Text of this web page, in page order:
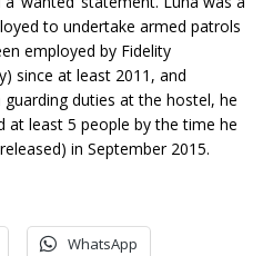
to undertake armed patrols
employed by Fidelity
since at least 2011, and
duties at the hostel, he
at least 5 people by the time he
in September 2015.
WhatsApp